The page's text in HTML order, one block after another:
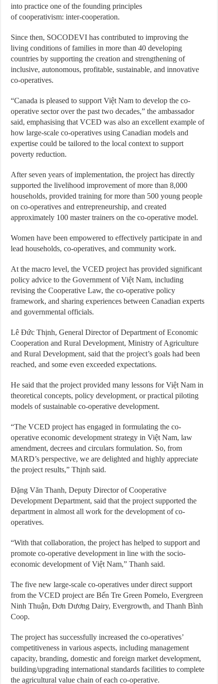
into practice one of the founding principles
of cooperativism: inter-cooperation.
Since then, SOCODEVI has contributed to improving the
living conditions of families in more than 40 developing
countries by supporting the creation and strengthening of
inclusive, autonomous, profitable, sustainable, and innovative
co-operatives.
“Canada is pleased to support Việt Nam to develop the co-
operative sector over the past two decades,” the ambassador
said, emphasising that VCED was also an excellent example of
how large-scale co-operatives using Canadian models and
expertise could be tailored to the local context to support
poverty reduction.
After seven years of implementation, the project has directly
supported the livelihood improvement of more than 8,000
households, provided training for more than 500 young people
on co-operatives and entrepreneurship, and created
approximately 100 master trainers on the co-operative model.
Women have been empowered to effectively participate in and
lead households, co-operatives, and community work.
At the macro level, the VCED project has provided significant
policy advice to the Government of Việt Nam, including
revising the Cooperative Law, the co-operative policy
framework, and sharing experiences between Canadian experts
and governmental officials.
Lê Đức Thịnh, General Director of Department of Economic
Cooperation and Rural Development, Ministry of Agriculture
and Rural Development, said that the project’s goals had been
reached, and some even exceeded expectations.
He said that the project provided many lessons for Việt Nam in
theoretical concepts, policy development, or practical piloting
models of sustainable co-operative development.
“The VCED project has engaged in formulating the co-
operative economic development strategy in Việt Nam, law
amendment, decrees and circulars formulation. So, from
MARD’s perspective, we are delighted and highly appreciate
the project results,” Thịnh said.
Đặng Văn Thanh, Deputy Director of Cooperative
Development Department, said that the project supported the
department in almost all work for the development of co-
operatives.
“With that collaboration, the project has helped to support and
promote co-operative development in line with the socio-
economic development of Việt Nam,” Thanh said.
The five new large-scale co-operatives under direct support
from the VCED project are Bến Tre Green Pomelo, Evergreen
Ninh Thuận, Đơn Dương Dairy, Evergrowth, and Thanh Bình
Coop.
The project has successfully increased the co-operatives’
competitiveness in various aspects, including management
capacity, branding, domestic and foreign market development,
building/upgrading international standards facilities to complete
the agricultural value chain of each co-operative.